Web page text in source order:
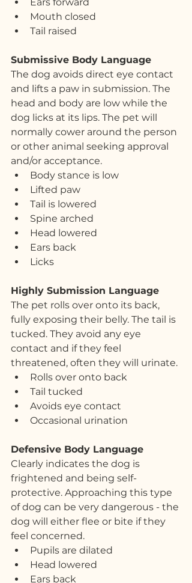
Ears forward
Mouth closed
Tail raised
Submissive Body Language
The dog avoids direct eye contact
and lifts a paw in submission. The
head and body are low while the
dog licks at its lips. The pet will
normally cower around the person
or other animal seeking approval
and/or acceptance.
Body stance is low
Lifted paw
Tail is lowered
Spine arched
Head lowered
Ears back
Licks
Highly Submission Language
The pet rolls over onto its back,
fully exposing their belly. The tail is
tucked. They avoid any eye
contact and if they feel
threatened, often they will urinate.
Rolls over onto back
Tail tucked
Avoids eye contact
Occasional urination
Defensive Body Language
Clearly indicates the dog is
frightened and being self-
protective. Approaching this type
of dog can be very dangerous - the
dog will either flee or bite if they
feel concerned.
Pupils are dilated
Head lowered
Ears back